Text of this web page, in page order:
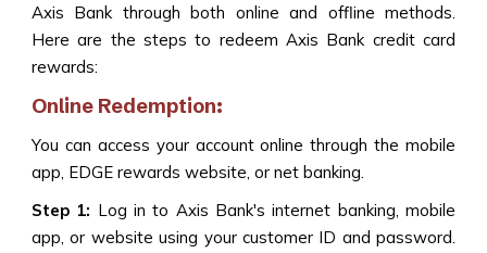
Axis Bank through both online and offline methods.
Here are the steps to redeem Axis Bank credit card
rewards:
Online Redemption:
You can access your account online through the mobile
app, EDGE rewards website, or net banking.
Step 1: Log in to Axis Bank's internet banking, mobile
app, or website using your customer ID and password.